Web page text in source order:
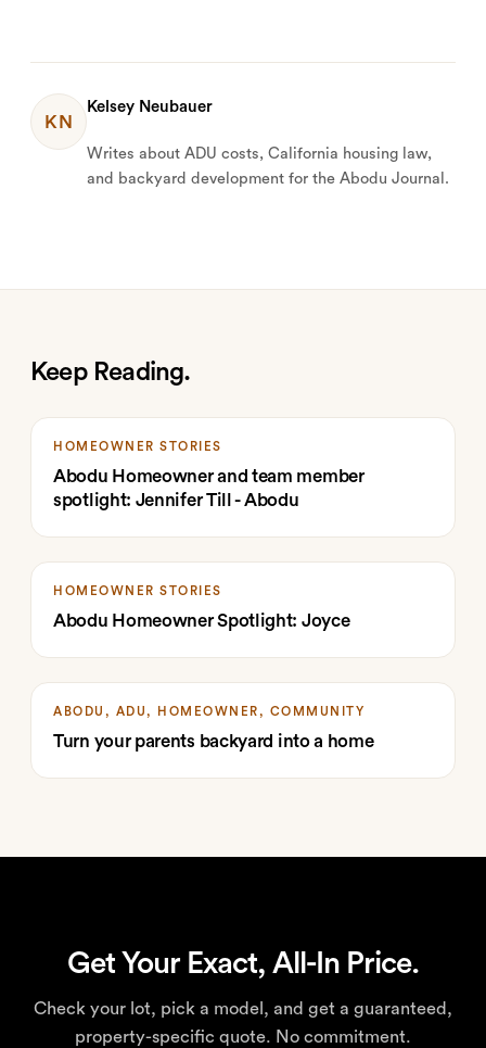
KN
Kelsey Neubauer
Writes about ADU costs, California housing law,
and backyard development for the Abodu Journal.
Keep Reading.
HOMEOWNER STORIES
Abodu Homeowner and team member
spotlight: Jennifer Till - Abodu
HOMEOWNER STORIES
Abodu Homeowner Spotlight: Joyce
ABODU, ADU, HOMEOWNER, COMMUNITY
Turn your parents backyard into a home
Get Your Exact, All-In Price.
Check your lot, pick a model, and get a guaranteed,
property-specific quote. No commitment.